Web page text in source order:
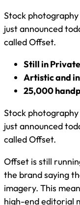
Stock
just announced
called Offset.
Still in
Artistic and
25,000
Stock
just announced
called Offset.
Offset is still
the brand saying
imagery. This
high-end editorial